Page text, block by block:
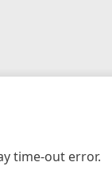
time-out error.